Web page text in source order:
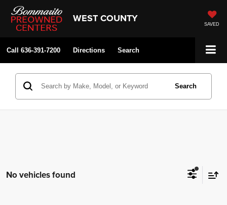
WEST COUNTY SAVED
Call 636-391-7200 Directions Search
Search
No vehicles found